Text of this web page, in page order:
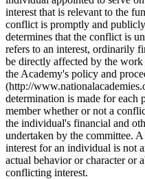
interest that is relevant to the
conflict is promptly and
determines that the conflict is
refers to an interest, ordinarily
be directly affected by the
the Academy's policy and
(http://
determination is made for each
member whether or not a
the individual's financial and
undertaken by the committee.
interest for an individual is not
actual behavior or character or
conflicting interest.